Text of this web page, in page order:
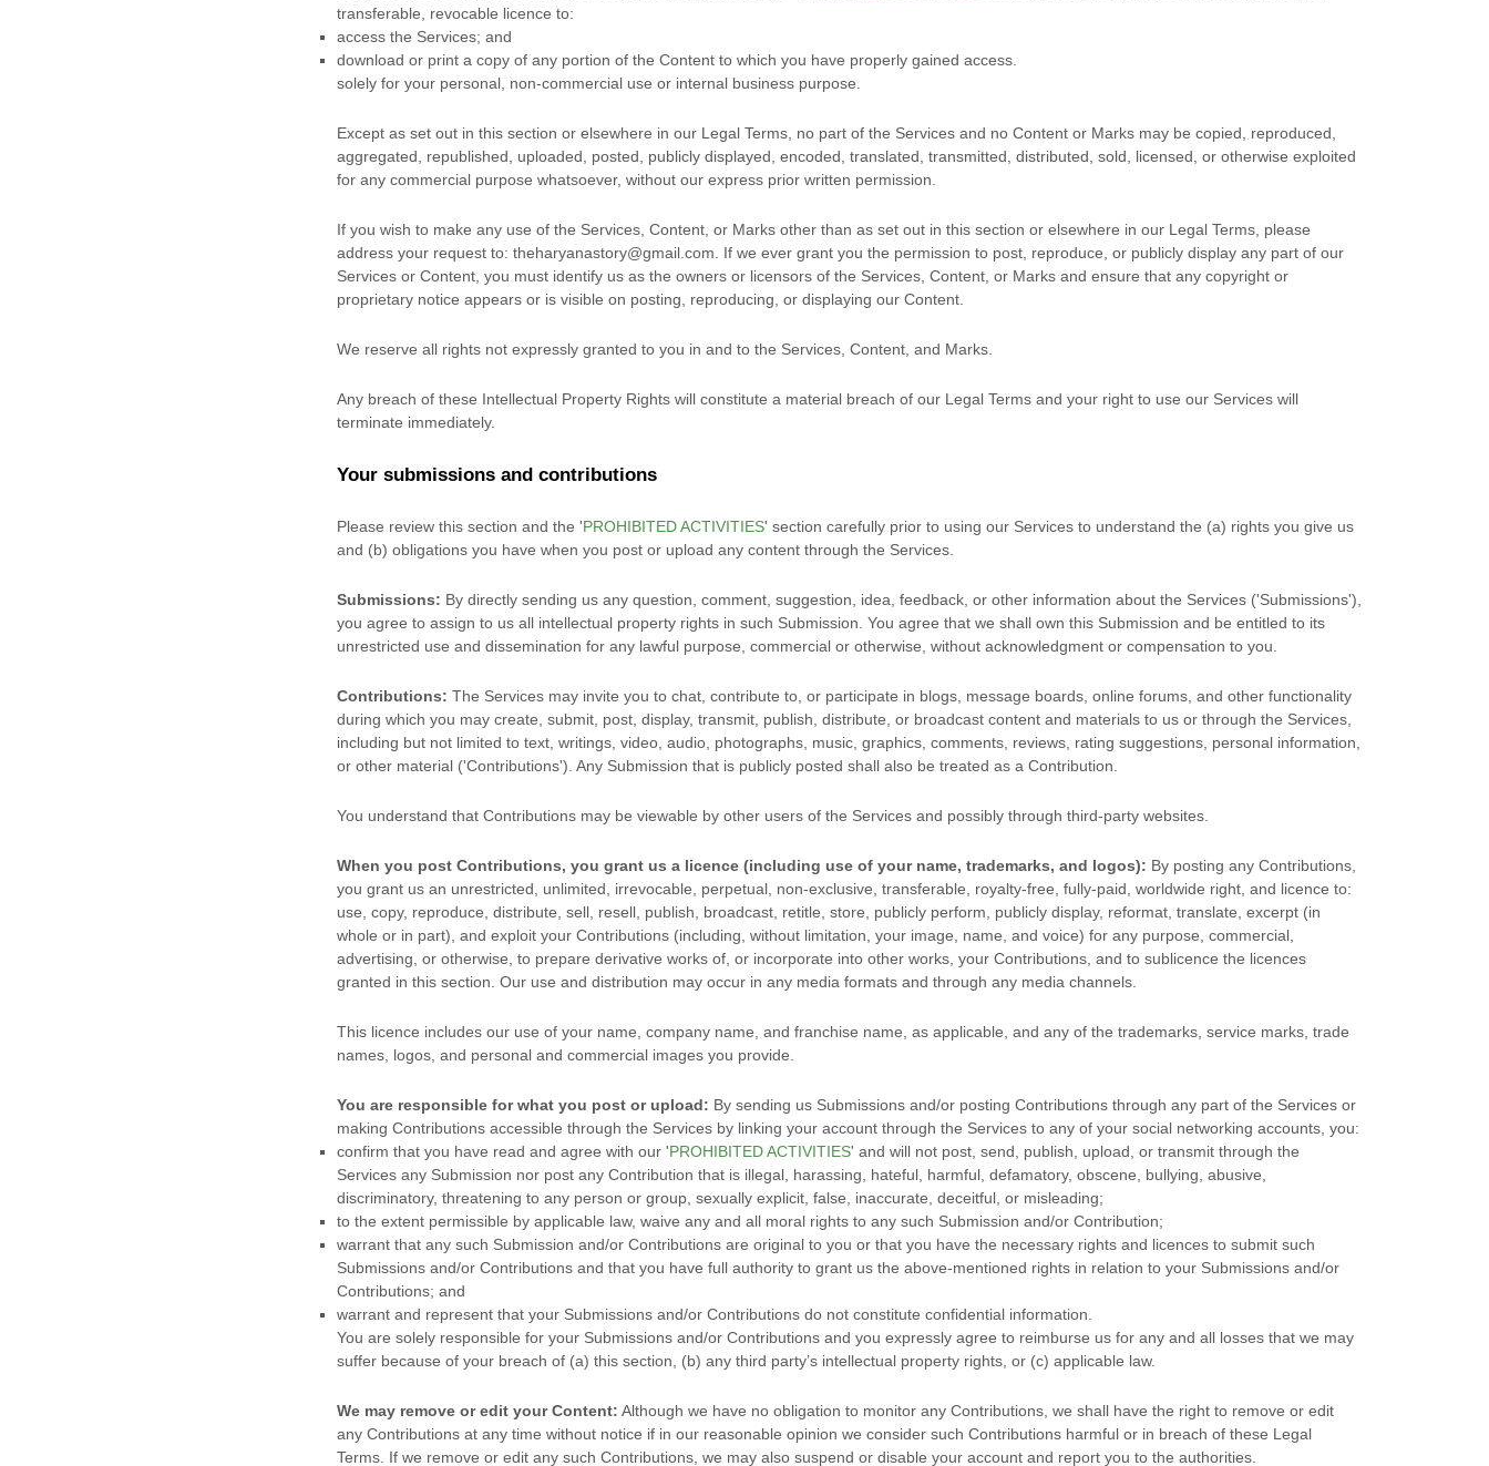
transferable, revocable licence to:
access the Services; and
download or print a copy of any portion of the Content to which you have properly gained access.
solely for your personal, non-commercial use or internal business purpose
Except as set out in this section or elsewhere in our Legal Terms, no part of the Services and no Content or Marks may be copied, reproduced,
aggregated, republished, uploaded, posted, publicly displayed, encoded, translated, transmitted, distributed, sold, licensed, or otherwise exploited
for any commercial purpose whatsoever, without our express prior written permission.
If you wish to make any use of the Services, Content, or Marks other than as set out in this section or elsewhere in our Legal Terms, please
address your request to: theharyanastory@gmail.com . If we ever grant you the permission to post, reproduce, or publicly display any part of our
Services or Content, you must identify us as the owners or licensors of the Services, Content, or Marks and ensure that any copyright or
proprietary notice appears or is visible on posting, reproducing, or displaying our Content.
We reserve all rights not expressly granted to you in and to the Services, Content, and Marks.
Any breach of these Intellectual Property Rights will constitute a material breach of our Legal Terms and your right to use our Services will
terminate immediately.
Your submissions and contributions
Please review this section and the 'PROHIBITED ACTIVITIES' section carefully prior to using our Services to understand the (a) rights you give us
and (b) obligations you have when you post or upload any content through the Services.
Submissions: By directly sending us any question, comment, suggestion, idea, feedback, or other information about the Services ('Submissions'),
you agree to assign to us all intellectual property rights in such Submission. You agree that we shall own this Submission and be entitled to its
unrestricted use and dissemination for any lawful purpose, commercial or otherwise, without acknowledgment or compensation to you.
Contributions: The Services may invite you to chat, contribute to, or participate in blogs, message boards, online forums, and other functionality
during which you may create, submit, post, display, transmit, publish, distribute, or broadcast content and materials to us or through the Services,
including but not limited to text, writings, video, audio, photographs, music, graphics, comments, reviews, rating suggestions, personal information,
or other material ('Contributions'). Any Submission that is publicly posted shall also be treated as a Contribution.
You understand that Contributions may be viewable by other users of the Services and possibly through third-party websites
When you post Contributions, you grant us a licence (including use of your name, trademarks, and logos): By posting any Contributions,
you grant us an unrestricted, unlimited, irrevocable, perpetual, non-exclusive, transferable, royalty-free, fully-paid, worldwide right, and licence to:
use, copy, reproduce, distribute, sell, resell, publish, broadcast, retitle, store, publicly perform, publicly display, reformat, translate, excerpt (in
whole or in part), and exploit your Contributions (including, without limitation, your image, name, and voice) for any purpose, commercial,
advertising, or otherwise, to prepare derivative works of, or incorporate into other works, your Contributions, and to sublicence the licences
granted in this section. Our use and distribution may occur in any media formats and through any media channels.
This licence includes our use of your name, company name, and franchise name, as applicable, and any of the trademarks, service marks, trade
names, logos, and personal and commercial images you provide.
You are responsible for what you post or upload: By sending us Submissions and/or posting Contributions through any part of the Services or
making Contributions accessible through the Services by linking your account through the Services to any of your social networking accounts, you:
confirm that you have read and agree with our 'PROHIBITED ACTIVITIES' and will not post, send, publish, upload, or transmit through the
Services any Submission nor post any Contribution that is illegal, harassing, hateful, harmful, defamatory, obscene, bullying, abusive,
discriminatory, threatening to any person or group, sexually explicit, false, inaccurate, deceitful, or misleading;
to the extent permissible by applicable law, waive any and all moral rights to any such Submission and/or Contribution;
warrant that any such Submission and/or Contributions are original to you or that you have the necessary rights and licences to submit such
Submissions and/or Contributions and that you have full authority to grant us the above-mentioned rights in relation to your Submissions and/or
Contributions; and
warrant and represent that your Submissions and/or Contributions do not constitute confidential information.
You are solely responsible for your Submissions and/or Contributions and you expressly agree to reimburse us for any and all losses that we may
suffer because of your breach of (a) this section, (b) any third party’s intellectual property rights, or (c) applicable law.
We may remove or edit your Content: Although we have no obligation to monitor any Contributions, we shall have the right to remove or edit
any Contributions at any time without notice if in our reasonable opinion we consider such Contributions harmful or in breach of these Legal
Terms. If we remove or edit any such Contributions, we may also suspend or disable your account and report you to the authorities.